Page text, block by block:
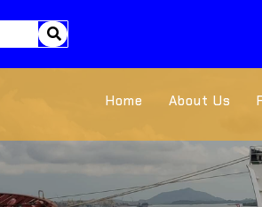
Home About Us